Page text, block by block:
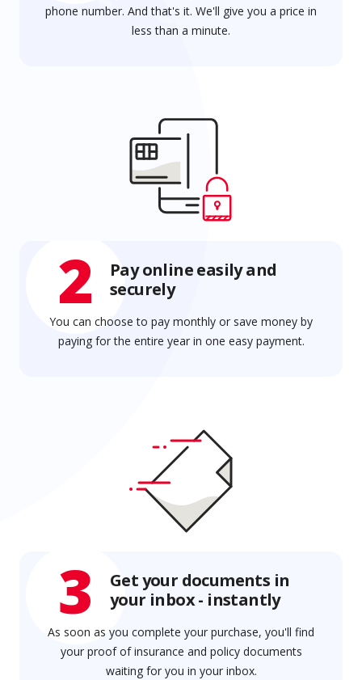
phone number. And that's it. We'll give you a price in
less than a minute.
2
Pay online easily and
securely
You can choose to pay monthly or save money by
paying for the entire year in one easy payment.
3
Get your documents in
your inbox - instantly
As soon as you complete your purchase, you'll find
your proof of insurance and policy documents
waiting for you in your inbox.